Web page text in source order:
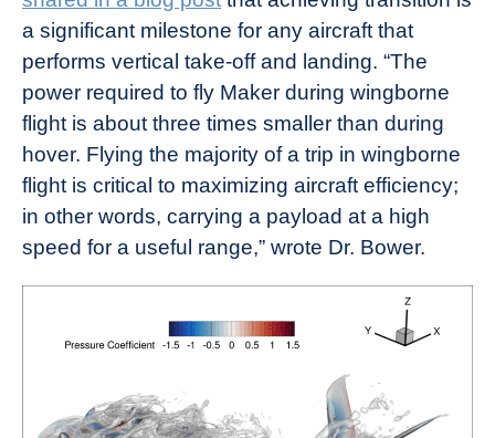
a significant milestone for any aircraft that
performs vertical take-off and landing. “The
power required to fly Maker during wingborne
flight is about three times smaller than during
hover. Flying the majority of a trip in wingborne
flight is critical to maximizing aircraft efficiency;
in other words, carrying a payload at a high
speed for a useful range,” wrote Dr. Bower.